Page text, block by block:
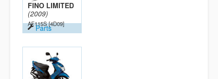
FINO LIMITED
(2009)
AF115S [4D09]
Parts